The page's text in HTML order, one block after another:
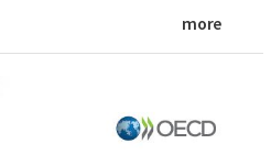
more